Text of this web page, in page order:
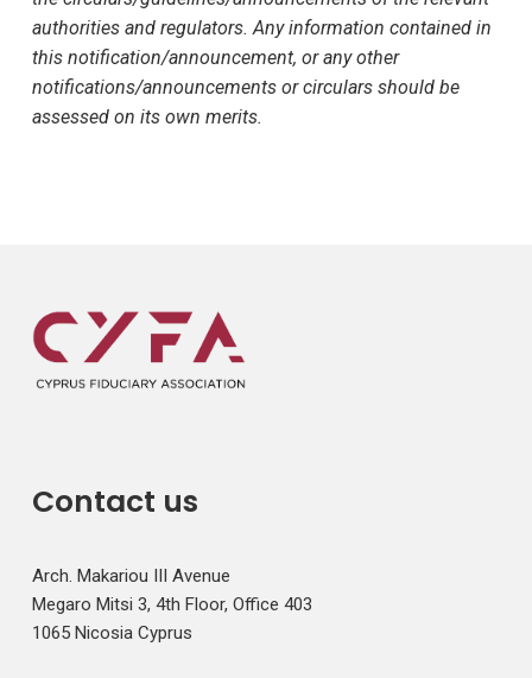
authorities and regulators. Any information contained in
this notification/announcement, or any other
notifications/announcements or circulars should be
assessed on its own merits.
Contact us
Arch. Makariou III Avenue
Megaro Mitsi 3, 4th Floor, Office 403
1065 Nicosia Cyprus